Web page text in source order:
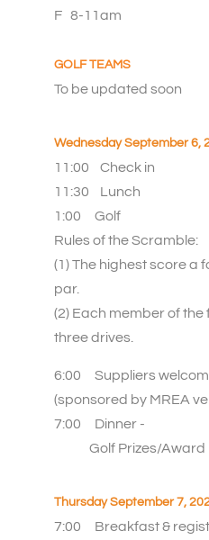
F 8-11am
GOLF TEAMS
To be updated soon
Wednesday September 6,
11:00 Check in
11:30
L unch
1:00 Golf
Rules of the Scramble:
(1) The highest score a
par.
(2) Each member of
three drives.
6:00
Suppliers
(sponsored by MREA
7:00
Dinner -
Golf Prizes/Award
Thursday September 7,
7:00
Breakfast &